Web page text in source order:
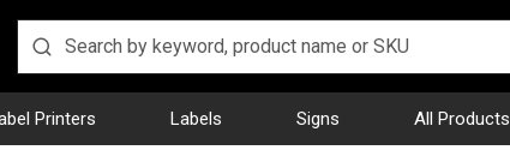
Printers Labels Signs All Products